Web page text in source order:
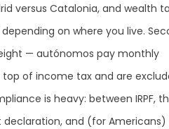
versus Catalonia, and wealth
on where you live.
— autónomos pay monthly
of income tax and are
is heavy: between IRPF,
and (for Americans)